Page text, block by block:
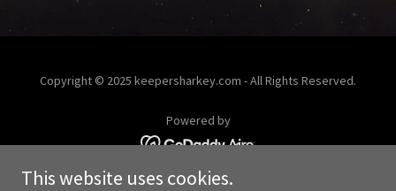
Copyright © 2025 keepersharkey.com - All Rights Reserved.
Powered by
This website uses cookies.